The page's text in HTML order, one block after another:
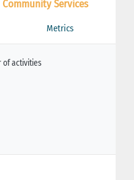
Community Services
Metrics
of activities